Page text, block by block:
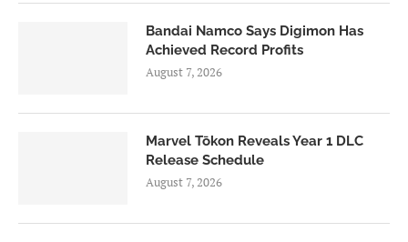
Bandai Namco Says Digimon Has
Achieved Record Profits
August 7, 2026
Marvel Tōkon Reveals Year 1 DLC
Release Schedule
August 7, 2026